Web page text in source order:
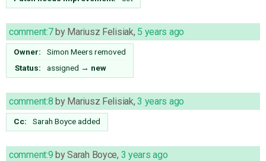
comment:7by Mariusz Felisiak, 5 years ago
Owner: Simon Meersremoved
Status:
assigned → new
comment:8 by Mariusz Felisiak,3 years ago
Cc: Sarah Boyceadded
comment:9 bySarah Boyce, 3 years ago